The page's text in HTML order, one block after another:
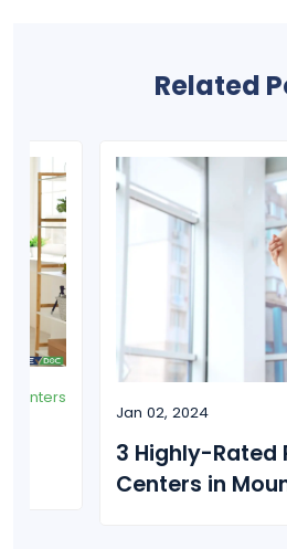
Related
Jan 02, 2024
3 Highly-Rated
Centers in Mount